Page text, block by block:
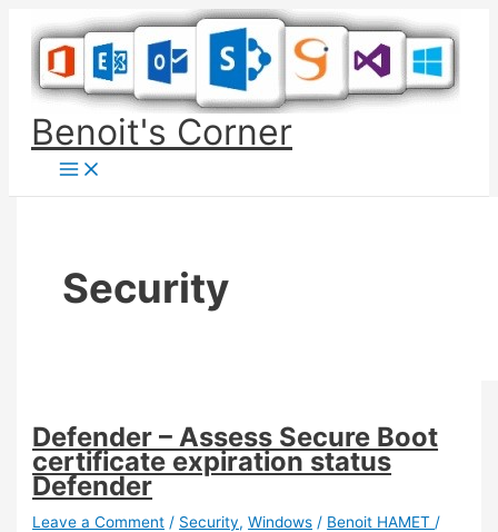
content
Benoit's Corner
Security
Defender – Assess Secure Boot
certificate expiration status
Defender
Leave a Comment / Security,Windows / Benoit HAMET /